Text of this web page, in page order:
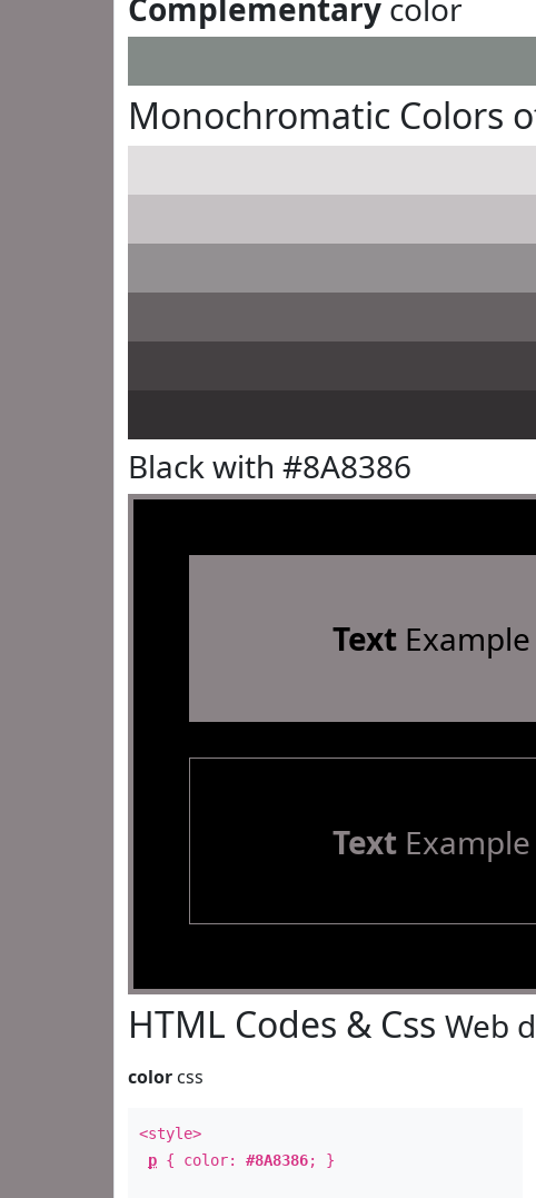
Complementary color
Monochromatic Colors
Black with #8A8386
TextExample
TextExample
HTML Codes & Css Web
color css
<style>
p { color: #8A8386; }